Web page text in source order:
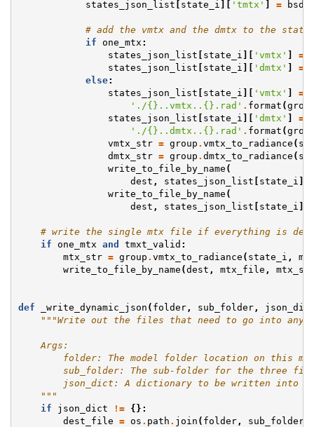
states_json_list [ state_i ][ 'tmtx' ] =
# add the vmtx and the dmtx to the
if
one_mtx :
states_json_list [ state_i ][ 'vmtx' ] =
states_json_list [ state_i ][ 'dmtx' ] =
else:
states_json_list [ state_i ][ 'vmtx' ] =
'./{} ..vmtx.. {} .rad' . format (
states_json_list [ state_i ][ 'dmtx' ] =
'./{} ..dmtx.. {} .rad' . format (
vmtx_str = group . vmtx_to_radiance (
dmtx_str = group . dmtx_to_radiance (
write_to_file_by_name (
dest , states_json_list [ state_i ][
write_to_file_by_name (
dest , states_json_list [ state_i ][
# write the single mtx file if everything is
if
one_mtx and tmxt_valid :
mtx_str = group . vmtx_to_radiance ( state_i ,
write_to_file_by_name (dest , mtx_file ,
def _write_dynamic_json ( folder, sub_folder,
"""Write out the files that need to go into any
    Args:
folder: The model folder location on this
sub_folder: The sub-folder for the three
json_dict: A dictionary to be written into
    """
if
json_dict !=
{}:
dest_file = os . path . join ( folder, sub_folder